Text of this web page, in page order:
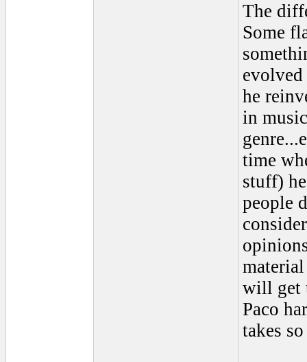
The
Some
he
in
time
stuff)
people
will get
Paco
takes